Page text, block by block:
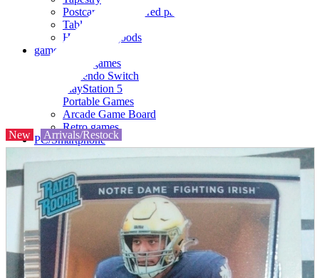
Postcards and colored paper
Tableware
Household goods
game
Video games
Nintendo Switch
PlayStation 5
Portable Games
Arcade Game Board
Retro games
PC/Smartphone
parts
soft
Wearables
Smartphone
accessories
Home appliances, cameras, AV equipment
AV equipment
Cameras and Camcorders
New Arrivals/Restock